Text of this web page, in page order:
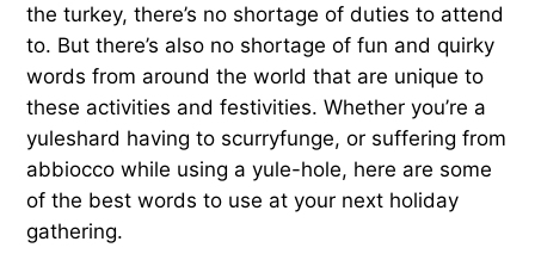
the turkey, there’s no shortage of duties to attend
to. But there’s also no shortage of fun and quirky
words from around the world that are unique to
these activities and festivities. Whether you’re a
yuleshard having to scurryfunge, or suffering from
abbiocco while using a yule-hole, here are some
of the best words to use at your next holiday
gathering.